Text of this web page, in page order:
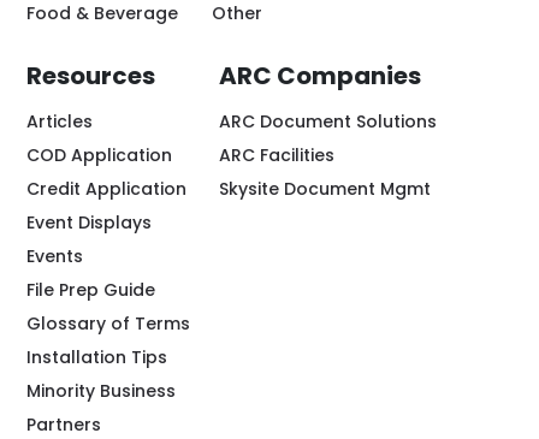
Food & Beverage
Other
Resources
Articles
COD Application
Credit Application
Event Displays
Events
File Prep Guide
Glossary of Terms
Installation Tips
Minority Business
Partners
ARC Companies
ARC Document Solutions
ARC Facilities
Skysite Document Mgmt